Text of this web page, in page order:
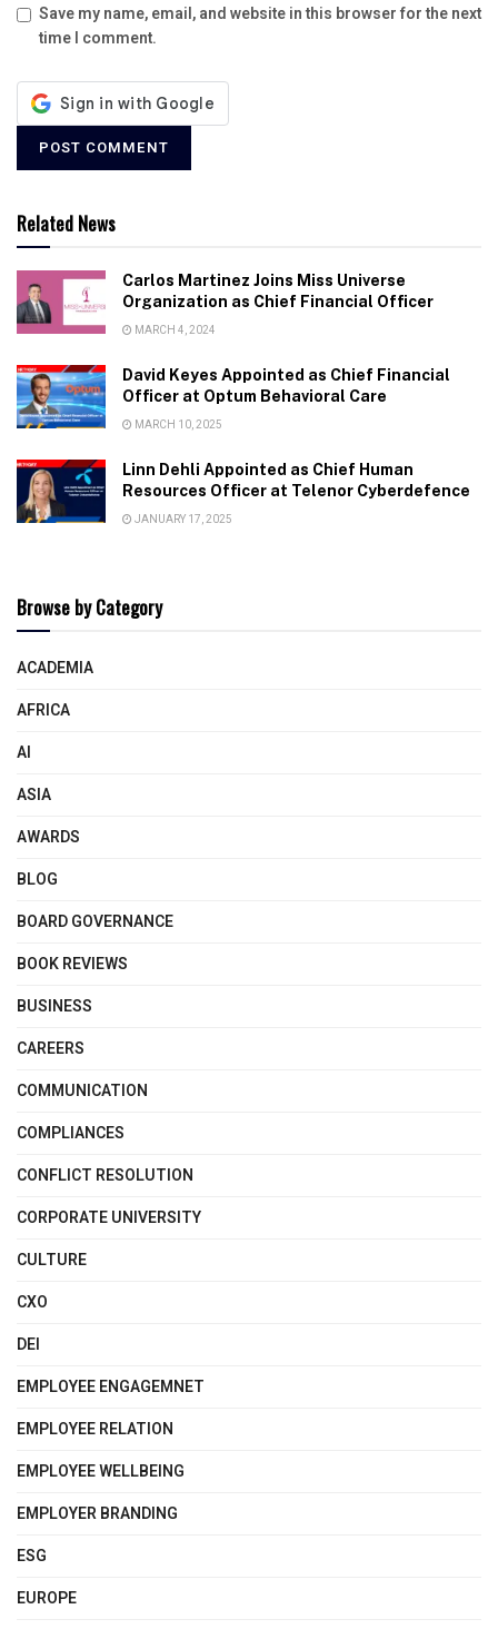
Save my name, email, and website in this browser for the next
time I comment.
Related News
Carlos Martinez Joins Miss Universe
Organization as Chief Financial Officer
MARCH 4, 2024
David Keyes Appointed as Chief Financial
Officer at Optum Behavioral Care
MARCH 10, 2025
Linn Dehli Appointed as Chief Human
Resources Officer at Telenor Cyberdefence
JANUARY 17, 2025
Browse by Category
ACADEMIA
AFRICA
AI
ASIA
AWARDS
BLOG
BOARD GOVERNANCE
BOOK REVIEWS
BUSINESS
CAREERS
COMMUNICATION
COMPLIANCES
CONFLICT RESOLUTION
CORPORATE UNIVERSITY
CULTURE
CXO
DEI
EMPLOYEE ENGAGEMNET
EMPLOYEE RELATION
EMPLOYEE WELLBEING
EMPLOYER BRANDING
ESG
EUROPE